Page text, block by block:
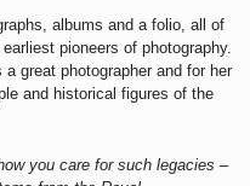
albums and a folio, all of
pioneers of photography.
great photographer and for her
and historical figures of the
you care for such legacies –